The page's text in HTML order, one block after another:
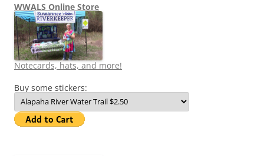
WWALS Online Store
Notecards, hats, and more!
Buy some stickers: